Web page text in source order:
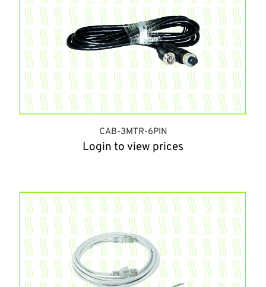
CAB-3MTR-6PIN
Login to view prices